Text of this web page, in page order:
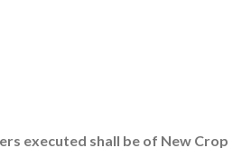
executed shall be of New Crop